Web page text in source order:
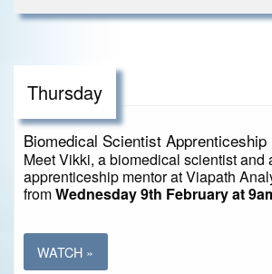
Thursday
Biomedical Scientist Apprenticeship
Meet Vikki, a biomedical scientist and
apprenticeship mentor at Viapath
fromWednesday 9th February at
WATCH »